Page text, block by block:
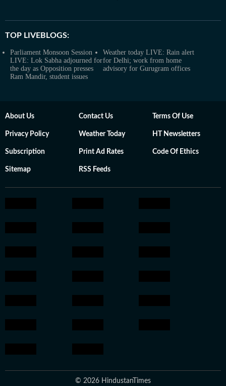
TOP LIVEBLOGS:
Parliament Monsoon Session
LIVE: Lok Sabha adjourned for
the day as Opposition presses
Ram Mandir, student issues
Weather today LIVE: Rain alert
for Delhi; work from home
advisory for Gurugram offices
About Us Contact Us Terms Of Use
Privacy Policy Weather Today HT Newsletters
Subscription Print Ad Rates Code Of Ethics
Sitemap RSS Feeds
© 2026 HindustanTimes